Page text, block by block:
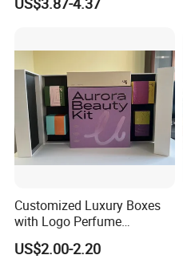
Storage and Display
Customized Luxury Boxes
with Logo Perfume
Packaging Box
US$2.00-2.20